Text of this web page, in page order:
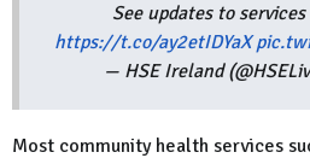
See updates to
https://t.co/ay2etIDYaX
— HSE Ireland
Most community health services